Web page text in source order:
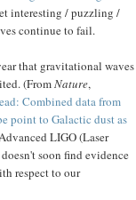
interesting / puzzling /
continue to fail.
that gravitational waves
(FromNature,
Combined data from
point to Galactic dust as
LIGO (Laser
soon find evidence
respect to our